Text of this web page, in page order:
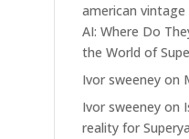
american vintage
AI: Where Do
the World of
Ivor sweeney on
Ivor sweeney on
reality for